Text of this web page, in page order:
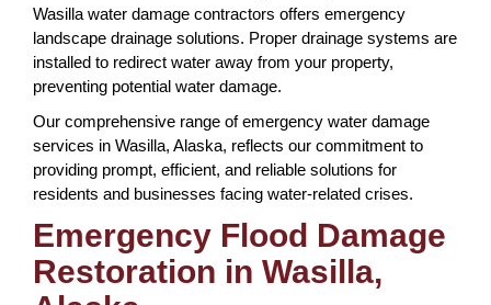
Wasilla water damage contractors offers emergency
landscape drainage solutions. Proper drainage systems are
installed to redirect water away from your property,
preventing potential water damage.
Our comprehensive range of emergency water damage
services in Wasilla, Alaska, reflects our commitment to
providing prompt, efficient, and reliable solutions for
residents and businesses facing water-related crises.
Emergency Flood Damage
Restoration in Wasilla,